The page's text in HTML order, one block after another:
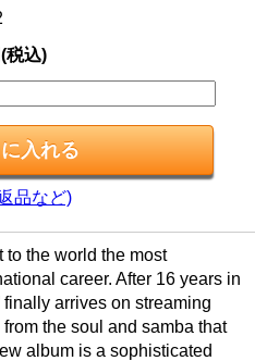
税込)
品など)
to the world the most
career. After 16 years in
finally arrives on streaming
the soul and samba that
album is a sophisticated